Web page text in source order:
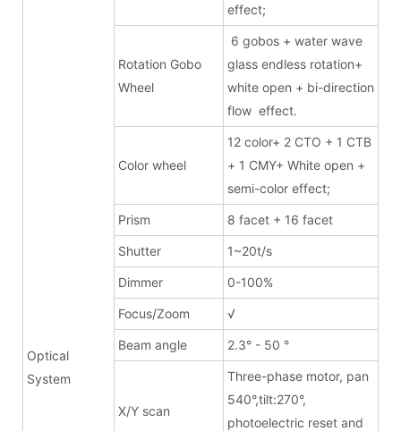
Optical
System
effect;
Rotation Gobo
Wheel
6 gobos + water wave
glass endless rotation+
white open + bi-direction
flow effect.
Color wheel
12 color+ 2 CTO + 1 CTB
+ 1 CMY+ White open +
semi-color effect;
Prism 8 facet + 16 facet
Shutter 1~20t/s
Dimmer 0-100%
Focus/Zoom √
Beam angle 2.3° - 50 °
X/Y scan
Three-phase motor, pan
540°,tilt:270°,
photoelectric reset and